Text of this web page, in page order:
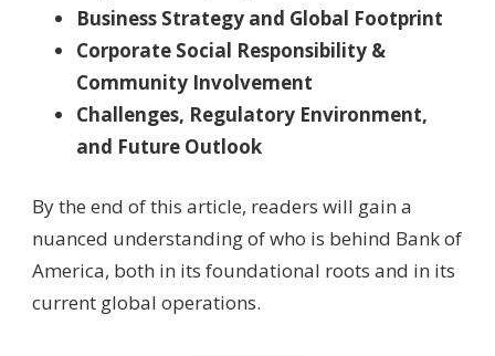
Business Strategy and Global Footprint
Corporate Social Responsibility &
Community Involvement
Challenges, Regulatory Environment,
and Future Outlook
By the end of this article, readers will gain a
nuanced understanding of who is behind Bank of
America, both in its foundational roots and in its
current global operations.